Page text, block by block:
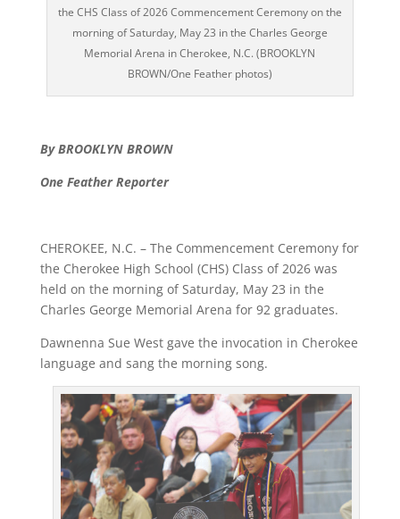
the CHS Class of 2026 Commencement Ceremony on the
morning of Saturday, May 23 in the Charles George
Memorial Arena in Cherokee, N.C. (BROOKLYN
BROWN/One Feather photos)
By BROOKLYN BROWN
One Feather Reporter
CHEROKEE, N.C. – The Commencement Ceremony for
the Cherokee High School (CHS) Class of 2026 was
held on the morning of Saturday, May 23 in the
Charles George Memorial Arena for 92 graduates.
Dawnenna Sue West gave the invocation in Cherokee
language and sang the morning song.